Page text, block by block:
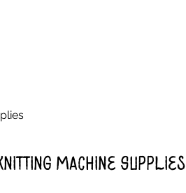
Machine Supplies